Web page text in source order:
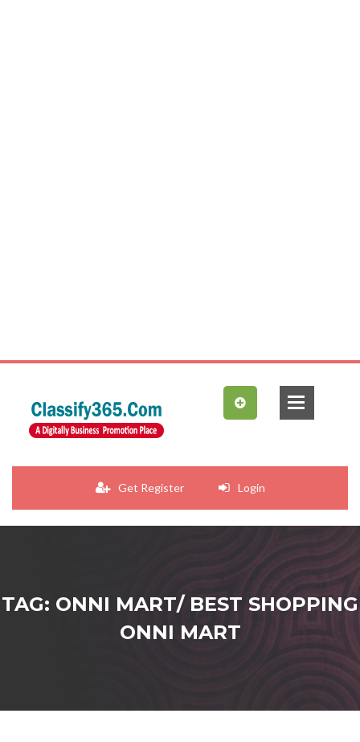
Get Register Login
TAG: ONNI MART/ BEST SHOPPING
ONNI MART